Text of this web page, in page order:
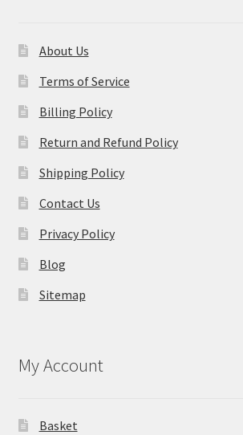
About Us
Terms of Service
Billing Policy
Return and Refund Policy
Shipping Policy
Contact Us
Privacy Policy
Blog
Sitemap
My Account
Basket